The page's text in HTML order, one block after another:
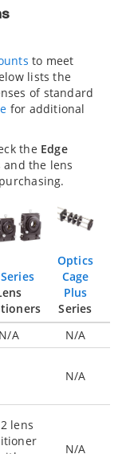
to meet
lists the
of standard
for additional
the Edge
the lens
Optics
Cage
Plus
Series
N/A N/A
N/A
lens
N/A